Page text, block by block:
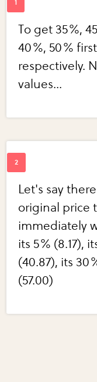
To get 35%,
40%, 50%
respectively.
values...
Let's say
original price
immediately
its 5% (8.17),
(40.87), its
(57.00)